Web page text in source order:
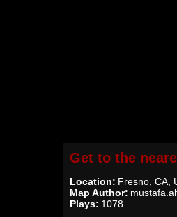
Get to the
Location: Fresno, CA,
Map Author:
Plays: 1078